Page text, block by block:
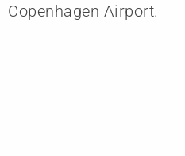
Copenhagen Airport.